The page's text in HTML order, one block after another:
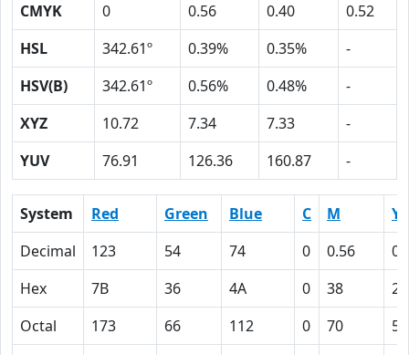
CMYK
0 0.56 0.40
0.52
HSL
342.61º 0.39% 0.35%
-
HSV(B)
342.61º 0.56% 0.48%
-
XYZ
10.72 7.34 7.33
-
YUV
76.91 126.36 160.87 -
System Red Green Blue C M
Y
Decimal
123 54 74 0 0.56
Hex
7B 36 4A 0 38
28
Octal
173 66 112 0 70
50